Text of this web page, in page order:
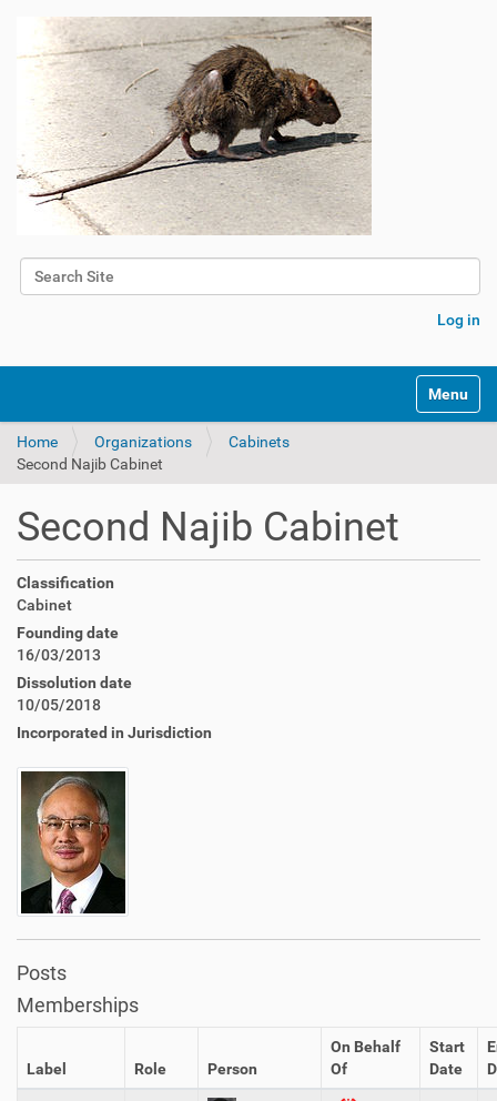
Search Site
Log in
Toggle
Home Organizations
Cabinets
Second Najib Cabinet
Second Najib Cabinet
Classification
Cabinet
Founding date
16/03/2013
Dissolution date
10/05/2018
Incorporated in Jurisdiction
Posts
Memberships
Label Role Person
On Behalf
Of
Start
Date